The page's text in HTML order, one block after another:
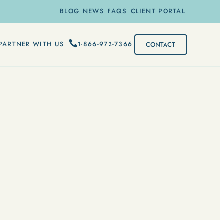
BLOG NEWS FAQS CLIENT PORTAL
WITH US 1-866-972-7366 CONTACT